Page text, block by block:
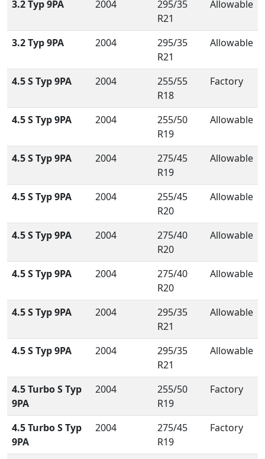
3.2 Typ 9PA 2004
295/35
R21
Allowable
3.2 Typ 9PA 2004
295/35
R21
Allowable
4.5 S Typ 9PA 2004
255/55
R18
Factory
4.5 S Typ 9PA 2004
255/50
R19
Allowable
4.5 S Typ 9PA 2004
275/45
R19
Allowable
4.5 S Typ 9PA 2004
255/45
R20
Allowable
4.5 S Typ 9PA 2004
275/40
R20
Allowable
4.5 S Typ 9PA 2004
275/40
R20
Allowable
4.5 S Typ 9PA 2004
295/35
R21
Allowable
4.5 S Typ 9PA 2004
295/35
R21
Allowable
4.5 Turbo S Typ
9PA
2004
255/50
R19
Factory
4.5 Turbo S Typ
9PA
2004
275/45
R19
Factory